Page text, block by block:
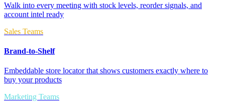
Walk into every meeting with stock levels, reorder signals, and
account intel ready
Sales Teams
Brand-to-Shelf
Embeddable store locator that shows customers exactly where to
buy your products
Marketing Teams